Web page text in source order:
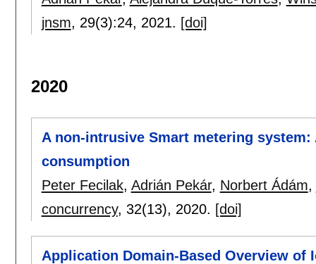
jnsm, 29(3):24, 2021. [doi]
2020
A non-intrusive Smart metering
consumption
Peter Fecilak, Adrián Pekár, Norbert Ádám,
concurrency, 32(13), 2020. [doi]
Application Domain-Based Overview of